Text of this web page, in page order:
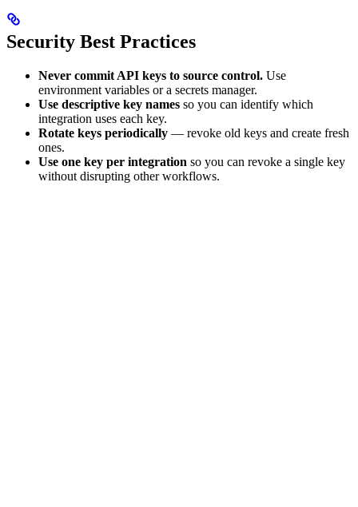
Security Best Practices
Never commit API keys to source control. Use
environment variables or a secrets manager.
Use descriptive key names so you can identify which
integration uses each key.
Rotate keys periodically — revoke old keys and create fresh
ones.
Use one key per integration so you can revoke a single key
without disrupting other workflows.